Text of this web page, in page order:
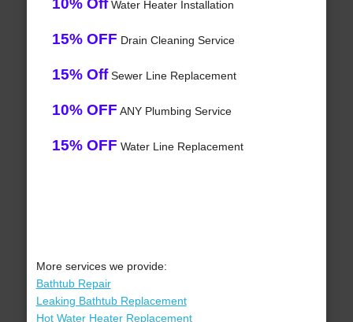
10% OffWater Heater Installation
15% OFF Drain Cleaning Service
15% OffSewer Line Replacement
10% OFF ANY Plumbing Service
15% OFF Water Line Replacement
More services we provide:
Bathtub Repair
Leaking Bathtub Replacement
Hot Water Heater Replacement